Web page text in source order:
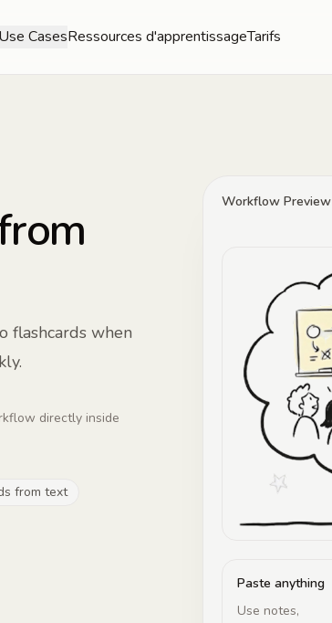
Use CasesRessources d'apprentissageTarifs
flashcards when
directly inside
from text
Workflow Preview
Paste anything
Use notes,